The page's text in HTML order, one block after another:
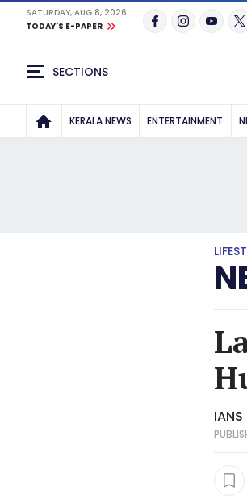
SATURDAY, AUG 8, 2026
TODAY'S E-PAPER
SECTIONS
KERALA NEWS ENTERTAINMENT
IANS